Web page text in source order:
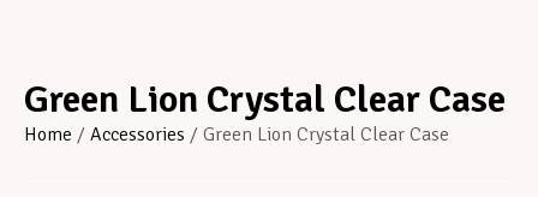
Green Lion Crystal Clear Case
Home / Accessories / Green Lion Crystal Clear Case